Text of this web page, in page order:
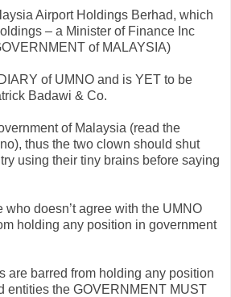
Airport Holdings Berhad, which
– a Minister of Finance Inc
of MALAYSIA)
of UMNO and is YET to be
Badawi & Co.
of Malaysia (read the
), thus the two clown should shut
using their tiny brains before saying
who doesn’t agree with the UMNO
holding any position in government
are barred from holding any position
entities the GOVERNMENT MUST